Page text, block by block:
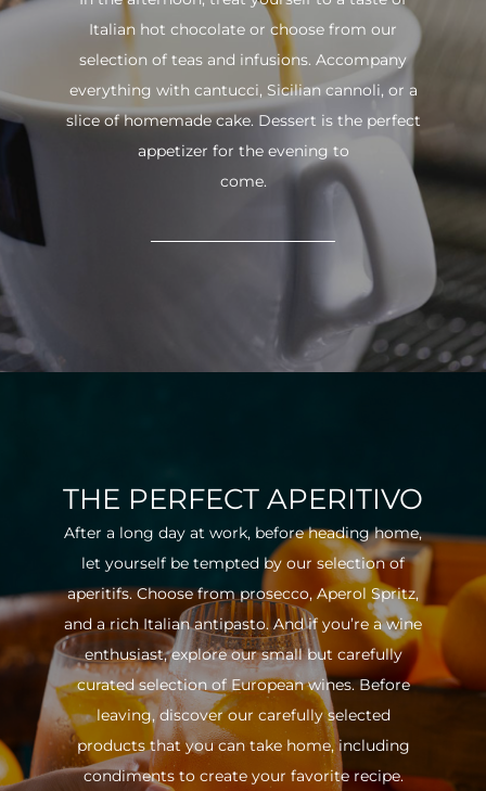
Italian hot chocolate or choose from our
selection of teas and infusions. Accompany
everything with cantucci, Sicilian cannoli, or a
slice of homemade cake. Dessert is the perfect
appetizer for the evening to
come.
THE PERFECT APERITIVO
After a long day at work, before heading home,
let yourself be tempted by our selection of
aperitifs. Choose from prosecco, Aperol Spritz,
and a rich Italian antipasto. And if you’re a wine
enthusiast, explore our small but carefully
curated selection of European wines. Before
leaving, discover our carefully selected
products that you can take home, including
condiments to create your favorite recipe.